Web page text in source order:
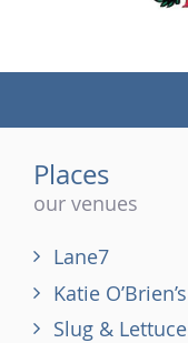
Places
our venues
Lane7
Katie O’Brien’s
Slug & Lettuce